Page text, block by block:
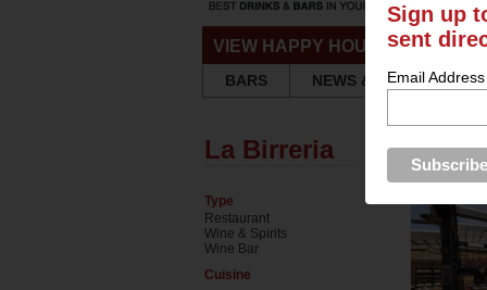
VIEW HAPPY HOURS &
BARS
NEWS & REVIEWS
La Birreria
Type
Restaurant
Wine & Spirits
Wine Bar
Cuisine
Sign up
sent
Email Address